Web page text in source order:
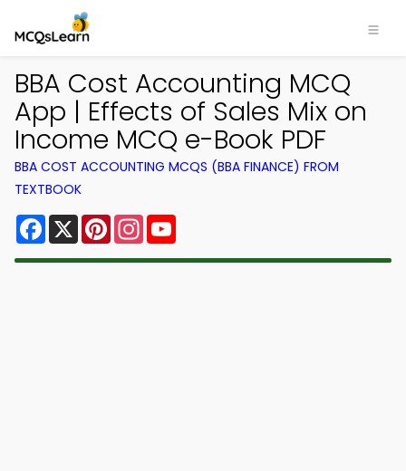
BBA Cost Accounting MCQ
App | Effects of Sales Mix on
Income MCQ e-Book PDF
BBA COST ACCOUNTING MCQS (BBA FINANCE) FROM
TEXTBOOK
Facebook
X PinterestInstagram